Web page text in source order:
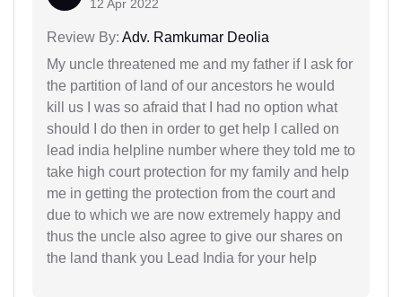
12 Apr 2022
Review By: Adv. Ramkumar Deolia
My uncle threatened me and my father if I ask for
the partition of land of our ancestors he would
kill us I was so afraid that I had no option what
should I do then in order to get help I called on
lead india helpline number where they told me to
take high court protection for my family and help
me in getting the protection from the court and
due to which we are now extremely happy and
thus the uncle also agree to give our shares on
the land thank you Lead India for your help